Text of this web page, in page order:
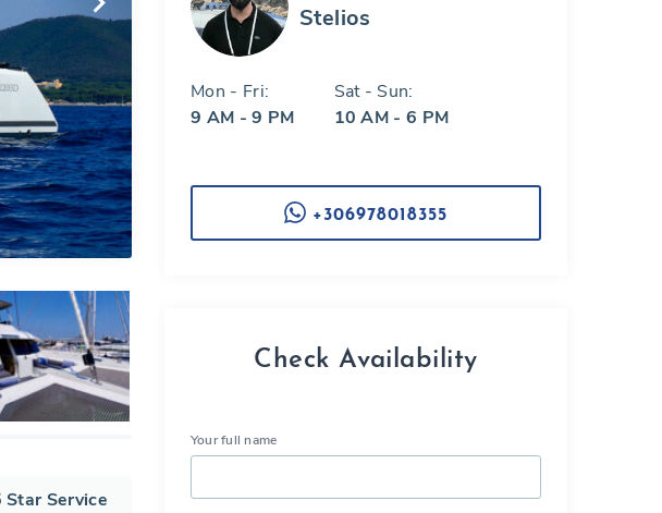
Star Service
Stelios
Mon - Fri:
9 AM - 9 PM
Sat - Sun:
10 AM - 6 PM
+306978018355
Check Availability
Your full name